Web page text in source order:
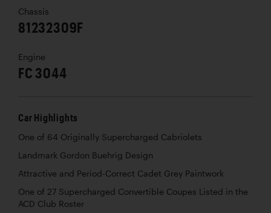
Chassis
81232309F
Engine
FC 3044
Car Highlights
One of 64 Originally Supercharged Cabriolets
Landmark Gordon Buehrig Design
Attractive and Period-Correct Cadet Grey Paintwork
One of 27 Supercharged Convertible Coupes Listed in the
ACD Club Roster